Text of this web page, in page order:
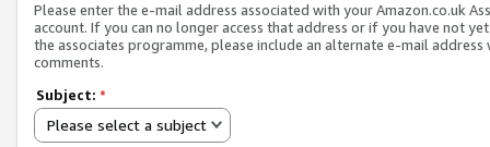
Please enter the e-mail address associated with your Amazon.co.uk
account. If you can no longer access that address or if you have not
the associates programme, please include an alternate e-mail address
comments.
Subject: *
Please select a subject